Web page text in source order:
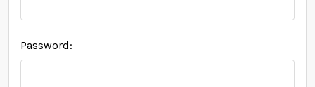
Password: